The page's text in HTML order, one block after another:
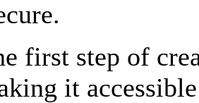
first step of
it